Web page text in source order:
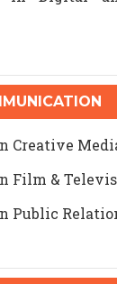
Creative
Film &
Public